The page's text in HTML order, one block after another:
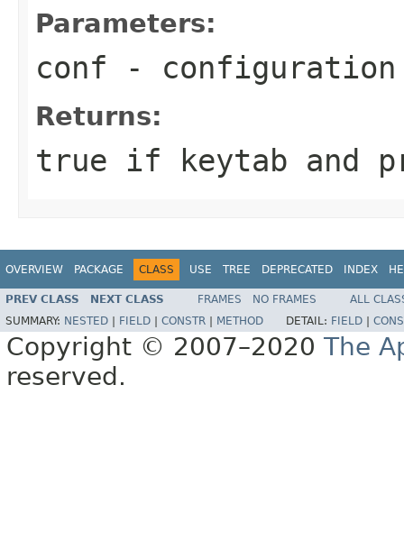
Parameters:
conf -
Returns:
true if keytab and
OVERVIEW PACKAGE CLASS USE TREE DEPRECATED INDEX
PREV CLASS NEXT CLASS FRAMES NO FRAMES
ALL
SUMMARY: NESTED FIELD CONSTR METHOD DETAIL: FIELD
Copyright © 2007–2020 The
reserved.